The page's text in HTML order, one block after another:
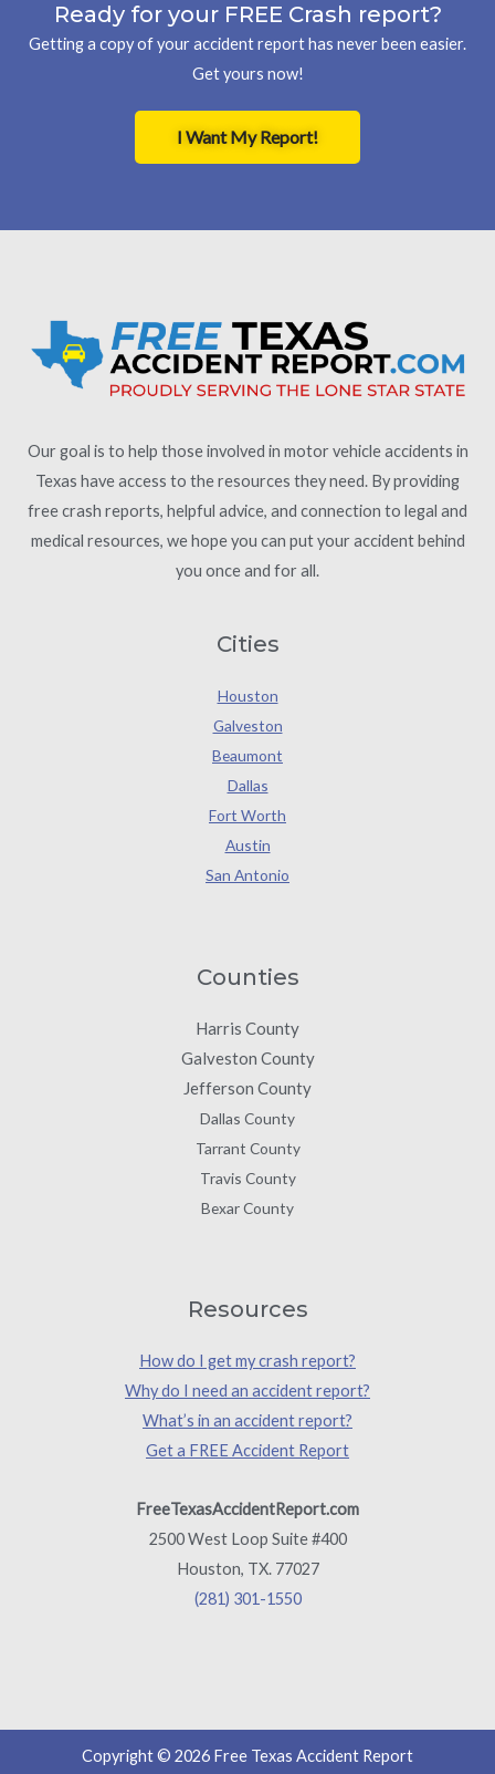
Ready for your FREE Crash report?
Getting a copy of your accident report has never been easier.
Get yours now!
I Want My Report!
Our goal is to help those involved in motor vehicle accidents in
Texas have access to the resources they need. By providing
free crash reports, helpful advice, and connection to legal and
medical resources, we hope you can put your accident behind
you once and for all.
Cities
Houston
Galveston
Beaumont
Dallas
Fort Worth
Austin
San Antonio
Counties
Harris County
Galveston County
Jefferson County
Dallas County
Tarrant County
Travis County
Bexar County
Resources
How do I get my crash report?
Why do I need an accident report?
What’s in an accident report?
Get a FREE Accident Report
FreeTexasAccidentReport.com
2500 West Loop Suite #400
Houston, TX. 77027
(281) 301-1550
Copyright © 2026 Free Texas Accident Report